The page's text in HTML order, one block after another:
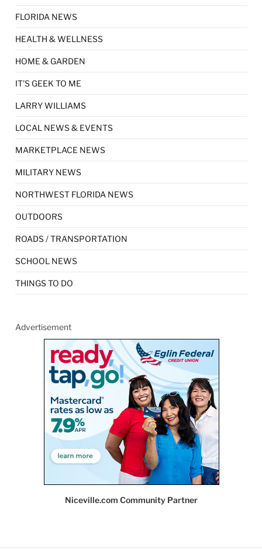
FLORIDA NEWS
HEALTH & WELLNESS
HOME & GARDEN
IT'S GEEK TO ME
LARRY WILLIAMS
LOCAL NEWS & EVENTS
MARKETPLACE NEWS
MILITARY NEWS
NORTHWEST FLORIDA NEWS
OUTDOORS
ROADS / TRANSPORTATION
SCHOOL NEWS
THINGS TO DO
Advertisement
Niceville.com Community Partner